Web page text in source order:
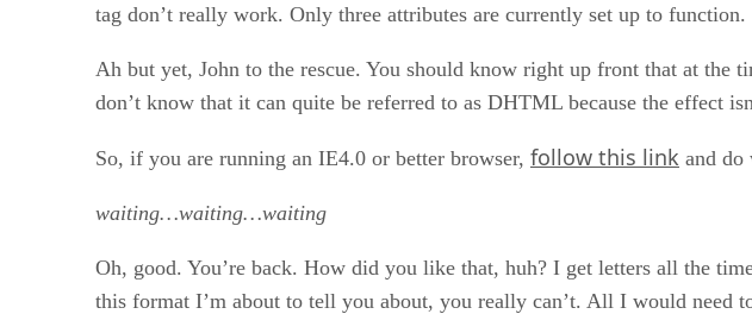
tag don’t really work. Only three attributes are currently set up to function.
Ah but yet, John to the rescue. You should know right up front that at
don’t know that it can quite be referred to as DHTML because the effect
So, if you are running an IE4.0 or better browser, follow this link and do
waiting…waiting…waiting
Oh, good. You’re back. How did you like that, huh? I get letters all the
this format I’m about to tell you about, you really can’t. All I would need